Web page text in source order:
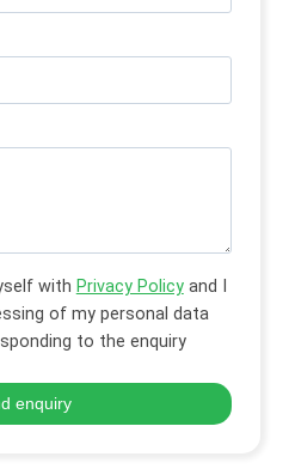
with Privacy Policyand I
of my personal data
to the enquiry
enquiry